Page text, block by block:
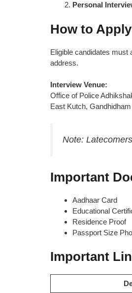
Personal
How to Apply
Eligible candidates must
address.
Interview Venue:
Office of Police
East Kutch, Gandhidham
Note:
Important
Aadhaar Card
Educational
Residence Proof
Passport Size
Important